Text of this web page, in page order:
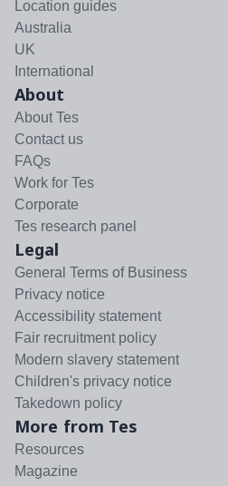
Location guides
Australia
UK
International
About
About Tes
Contact us
FAQs
Work for Tes
Corporate
Tes research panel
Legal
General Terms of Business
Privacy notice
Accessibility statement
Fair recruitment policy
Modern slavery statement
Children's privacy notice
Takedown policy
More from Tes
Resources
Magazine